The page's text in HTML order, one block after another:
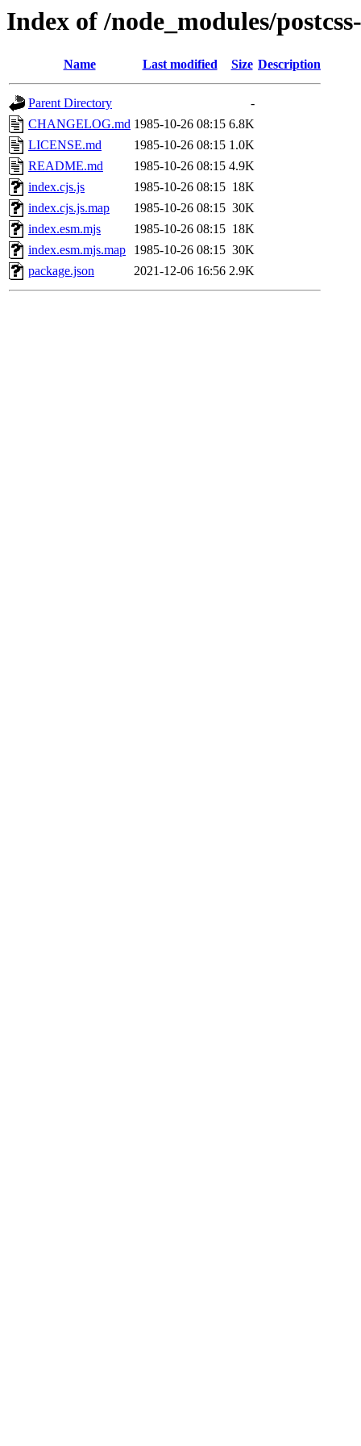
Index of /node_modules/
Name Last modified Size Description
Parent Directory
-
CHANGELOG.md 1985-10-26 08:15 6.8K
LICENSE.md
1985-10-26 08:15 1.0K
README.md
1985-10-26 08:15 4.9K
index.cjs.js
1985-10-26 08:15 18K
index.cjs.js.map
1985-10-26 08:15 30K
index.esm.mjs
1985-10-26 08:15 18K
index.esm.mjs.map
1985-10-26 08:15 30K
package.json
2021-12-06 16:56 2.9K